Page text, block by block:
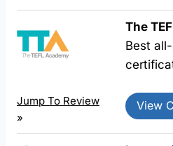
The
Best
Jump To Review
»
View